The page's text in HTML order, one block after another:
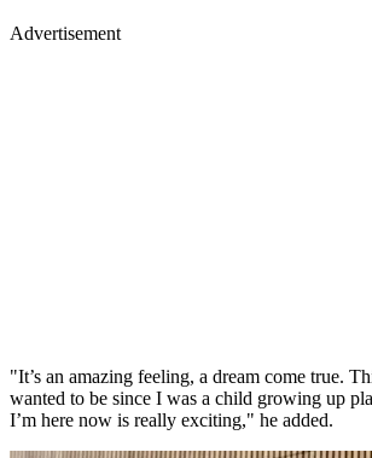
Advertisement
"It’s an amazing feeling, a dream come true.
wanted to be since I was a child growing up
I’m here now is really exciting," he added.